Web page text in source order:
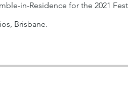
in-Residence for the 2021
Brisbane.